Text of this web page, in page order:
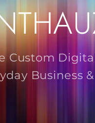
Custom
Business